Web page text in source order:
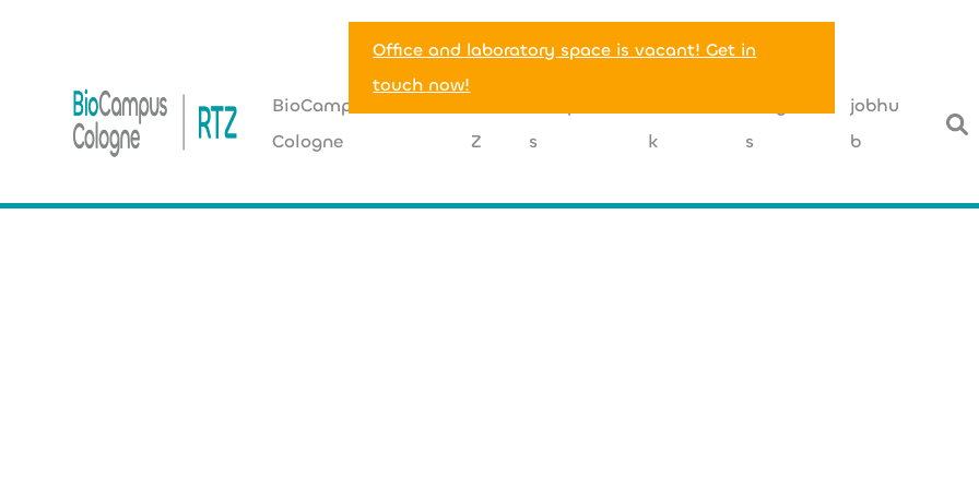
Office and laboratory space is vacant! Get in
touch now!
BioCampus
Cologne
Z
s
k
s
jobhu
b